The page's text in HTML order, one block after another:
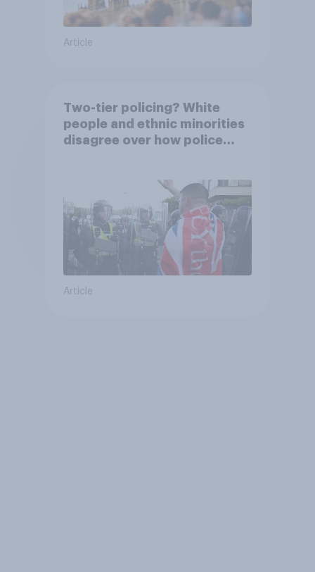
Article
Two-tier policing? White
people and ethnic minorities
disagree over how police
Article